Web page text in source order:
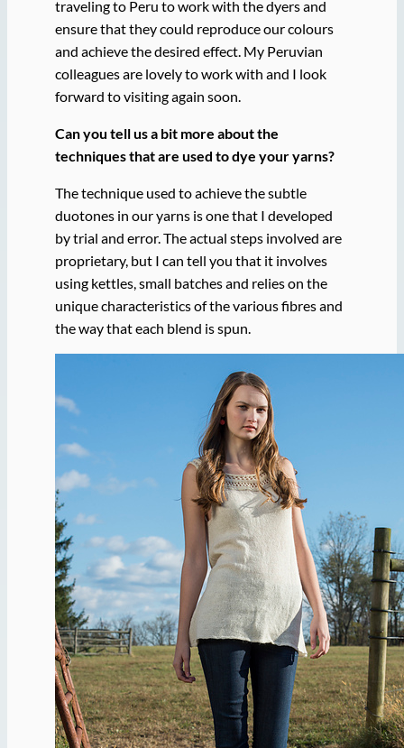
traveling to Peru to work with the dyers and
ensure that they could reproduce our colours
and achieve the desired effect. My Peruvian
colleagues are lovely to work with and I look
forward to visiting again soon.
Can you tell us a bit more about the
techniques that are used to dye your yarns?
The technique used to achieve the subtle
duotones in our yarns is one that I developed
by trial and error. The actual steps involved are
proprietary, but I can tell you that it involves
using kettles, small batches and relies on the
unique characteristics of the various fibres and
the way that each blend is spun.